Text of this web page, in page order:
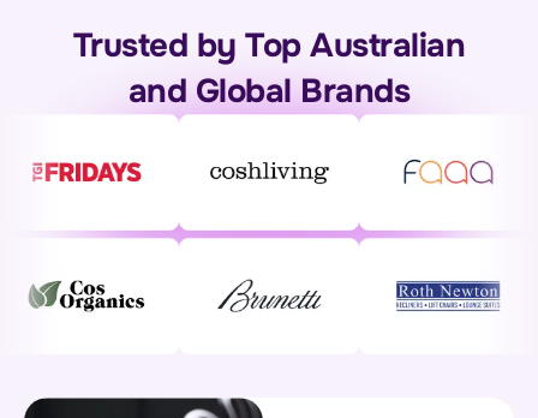
Trusted by Top Australian
and Global Brands